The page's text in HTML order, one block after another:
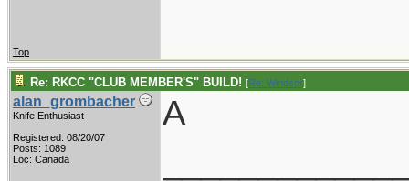
Top
Re: RKCC "CLUB MEMBER'S" BUILD! [Re: Windsor]
alan_grombacher
Knife Enthusiast
Registered: 08/20/07
Posts: 1089
Loc: Canada
A